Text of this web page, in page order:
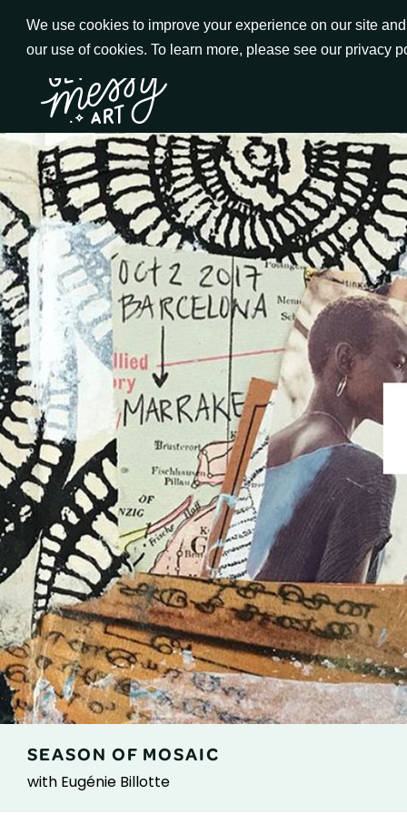
We use cookies to improve your experience on our site
our use of cookies. To learn more, please see our privacy
Content
Go to Get Messy home page
SEASON OF MOSAIC
with Eugénie Billotte